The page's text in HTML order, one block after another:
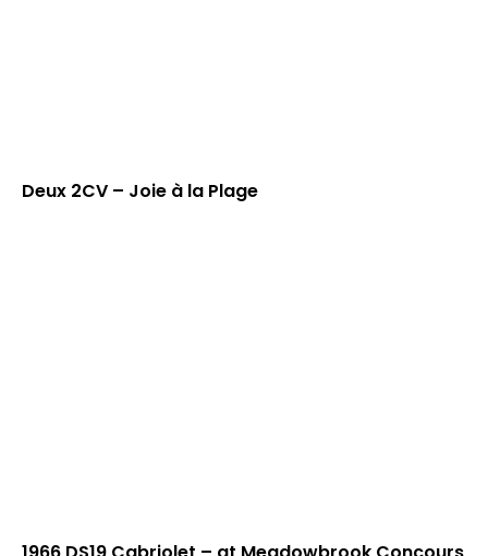
Deux 2CV – Joie à la Plage